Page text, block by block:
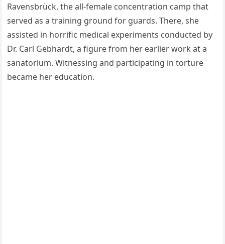
Ravensbrück, the all-female concentration camp that
served as a training ground for guards. There, she
assisted in horrific medical experiments conducted by
Dr. Carl Gebhardt, a figure from her earlier work at a
sanatorium. Witnessing and participating in torture
became her education.